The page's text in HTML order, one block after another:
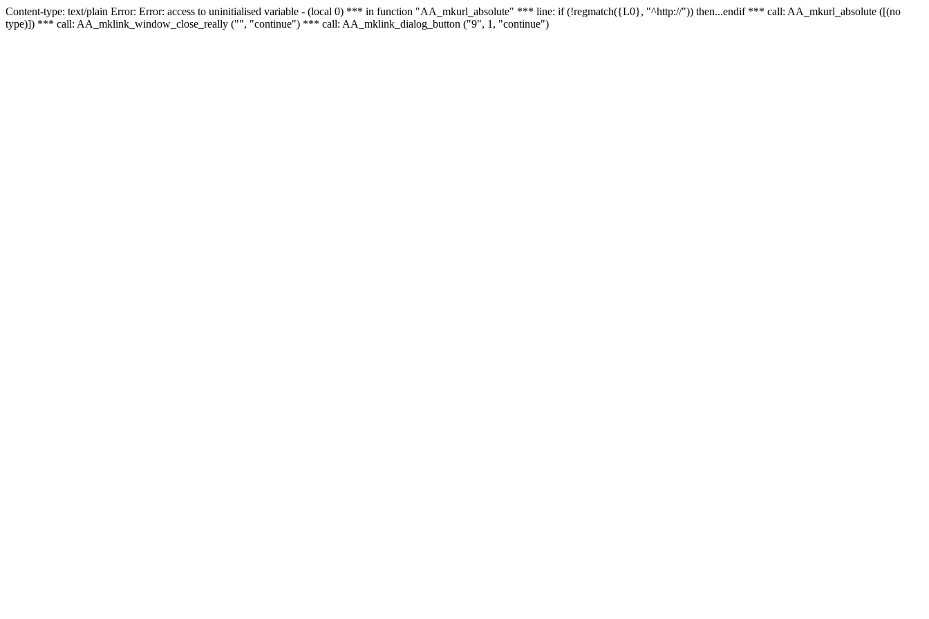
Content-type: text/plain Error: Error: access to uninitialised variable - (local 0) *** in function "AA_mkurl_absolute" *** line: if (!regmatch({L0}, "^http://")) then...endif *** call: AA_mkurl_absolute ([(no
type)]) *** call: AA_mklink_window_close_really ("", "continue") *** call: AA_mklink_dialog_button ("9", 1, "continue")